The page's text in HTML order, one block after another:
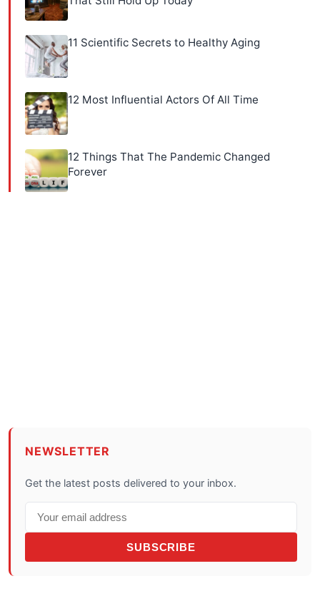
11 Scientific Secrets to Healthy Aging
12 Most Influential Actors Of All Time
12 Things That The Pandemic Changed
Forever
NEWSLETTER
Get the latest posts delivered to your inbox.
SUBSCRIBE